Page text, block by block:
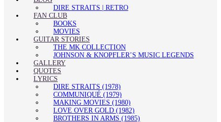
DIRE STRAITS | RETRO
FAN CLUB
BOOKS
MOVIES
GUITAR STORIES
THE MK COLLECTION
JOHNSON & KNOPFLER’S MUSIC LEGENDS
GALLERY
QUOTES
LYRICS
DIRE STRAITS (1978)
COMMUNIQUÉ (1979)
MAKING MOVIES (1980)
LOVE OVER GOLD (1982)
BROTHERS IN ARMS (1985)